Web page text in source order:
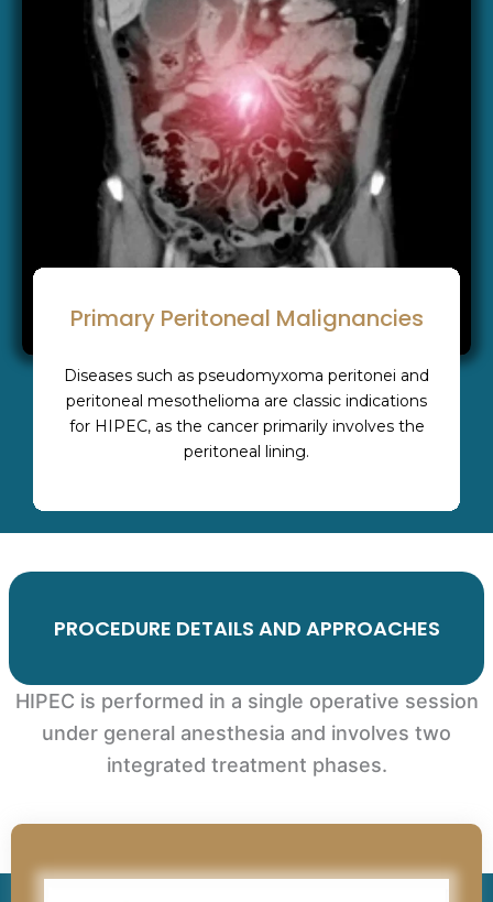
Primary Peritoneal Malignancies
Diseases such as pseudomyxoma peritonei and
peritoneal mesothelioma are classic indications
for HIPEC, as the cancer primarily involves the
peritoneal lining.
PROCEDURE DETAILS AND APPROACHES
HIPEC is performed in a single operative session
under general anesthesia and involves two
integrated treatment phases.